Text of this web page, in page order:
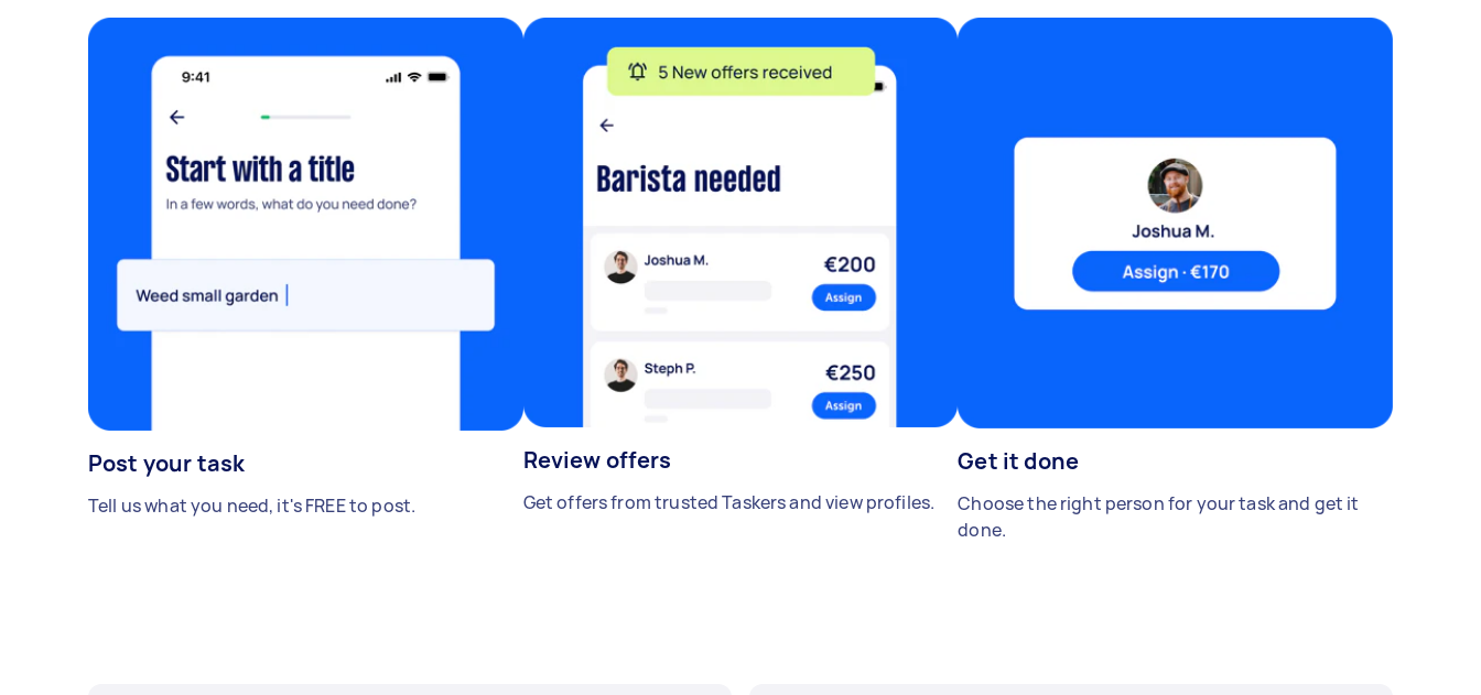
Post your task
Tell us what you need, it's FREE to post.
Review offers
Get offers from trusted Taskers and view profiles.
Get it done
Choose the right person for your task and get it
done.